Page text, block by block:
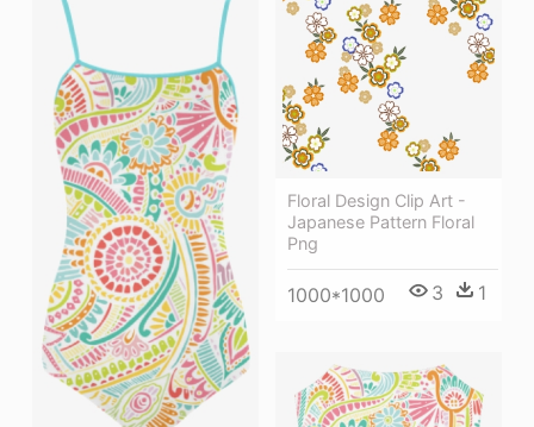
Floral Design Clip Art -
Japanese Pattern Floral
Png
1000*1000 3 1